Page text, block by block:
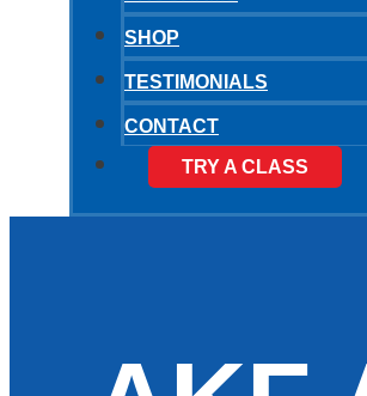
SHOP
TESTIMONIALS
CONTACT
TRY A CLASS